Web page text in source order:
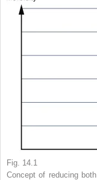
Fig. 14.1
Concept of reducing